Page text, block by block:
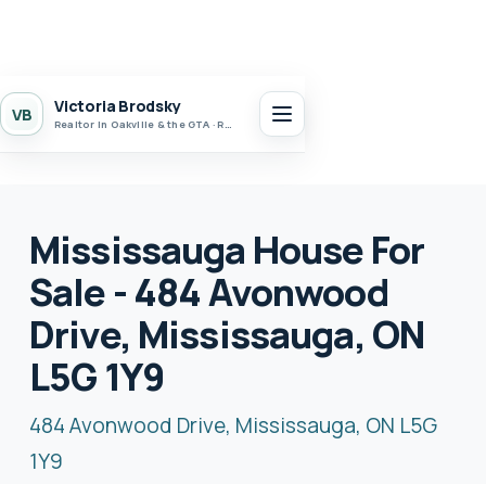
VB Victoria Brodsky
Realtor in Oakville & the GTA · Realty 7 Ltd.
Mississauga House For
Sale - 484 Avonwood
Drive, Mississauga, ON
L5G 1Y9
484 Avonwood Drive, Mississauga, ON L5G
1Y9